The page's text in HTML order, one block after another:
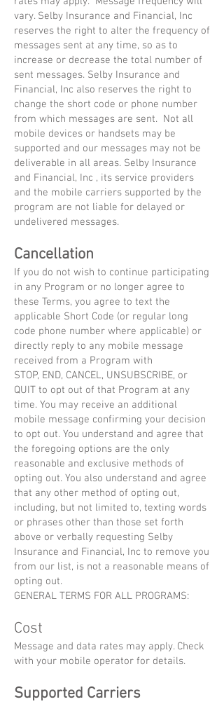
vary. Selby Insurance and Financial, Inc
reserves the right to alter the frequency of
messages sent at any time, so as to
increase or decrease the total number of
sent messages. Selby Insurance and
Financial, Inc also reserves the right to
change the short code or phone number
from which messages are sent. Not all
mobile devices or handsets may be
supported and our messages may not be
deliverable in all areas. Selby Insurance
and Financial, Inc , its service providers
and the mobile carriers supported by the
program are not liable for delayed or
undelivered messages.
Cancellation
If you do not wish to continue participating
in any Program or no longer agree to
these Terms, you agree to text the
applicable Short Code (or regular long
code phone number where applicable) or
directly reply to any mobile message
received from a Program with
STOP, END, CANCEL, UNSUBSCRIBE, or
QUIT to opt out of that Program at any
time. You may receive an additional
mobile message confirming your decision
to opt out. You understand and agree that
the foregoing options are the only
reasonable and exclusive methods of
opting out. You also understand and agree
that any other method of opting out,
including, but not limited to, texting words
or phrases other than those set forth
above or verbally requesting Selby
Insurance and Financial, Inc to remove you
from our list, is not a reasonable means of
opting out.
GENERAL TERMS FOR ALL PROGRAMS:
Cost
Message and data rates may apply. Check
with your mobile operator for details.
Supported Carriers